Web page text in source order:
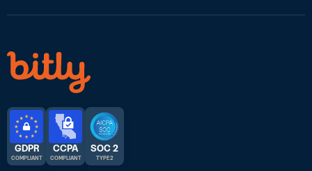
GDPR
COMPLIANT
CCPA
COMPLIANT
SOC 2
TYPE 2